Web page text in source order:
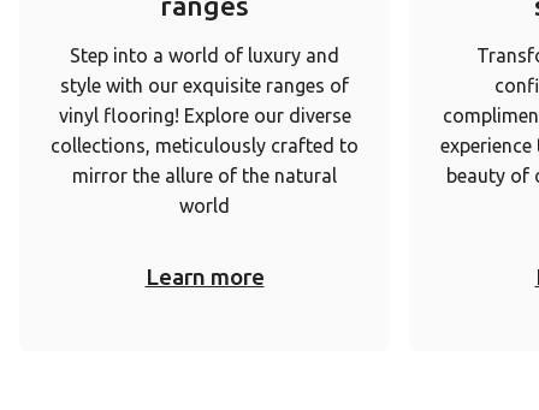
Step into a world of luxury and
style with our exquisite ranges of
vinyl flooring! Explore our diverse
collections, meticulously crafted to
mirror the allure of the natural
world
Learn more
beauty of